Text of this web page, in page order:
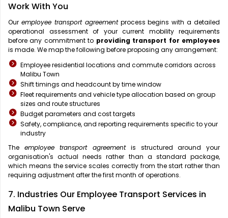
Work With You
Our employee transport agreementprocess begins with a detailed
operational assessment of your current mobility requirements
before any commitment to providing transport for employees
is made. We map the following before proposing any arrangement:
Employee residential locations and commute corridors across
Malibu Town
Shift timings and headcount by time window
Fleet requirements and vehicle type allocation based on group
sizes and route structures
Budget parameters and cost targets
Safety, compliance, and reporting requirements specific to your
industry
The employee transport agreementis structured around your
organisation's actual needs rather than a standard package,
which means the service scales correctly from the start rather than
requiring adjustment after the first month of operations.
7. Industries Our Employee Transport Services in
Malibu Town Serve